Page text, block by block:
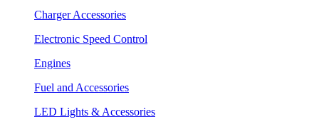
Charger Accessories
Electronic Speed Control
Engines
Fuel and Accessories
LED Lights & Accessories